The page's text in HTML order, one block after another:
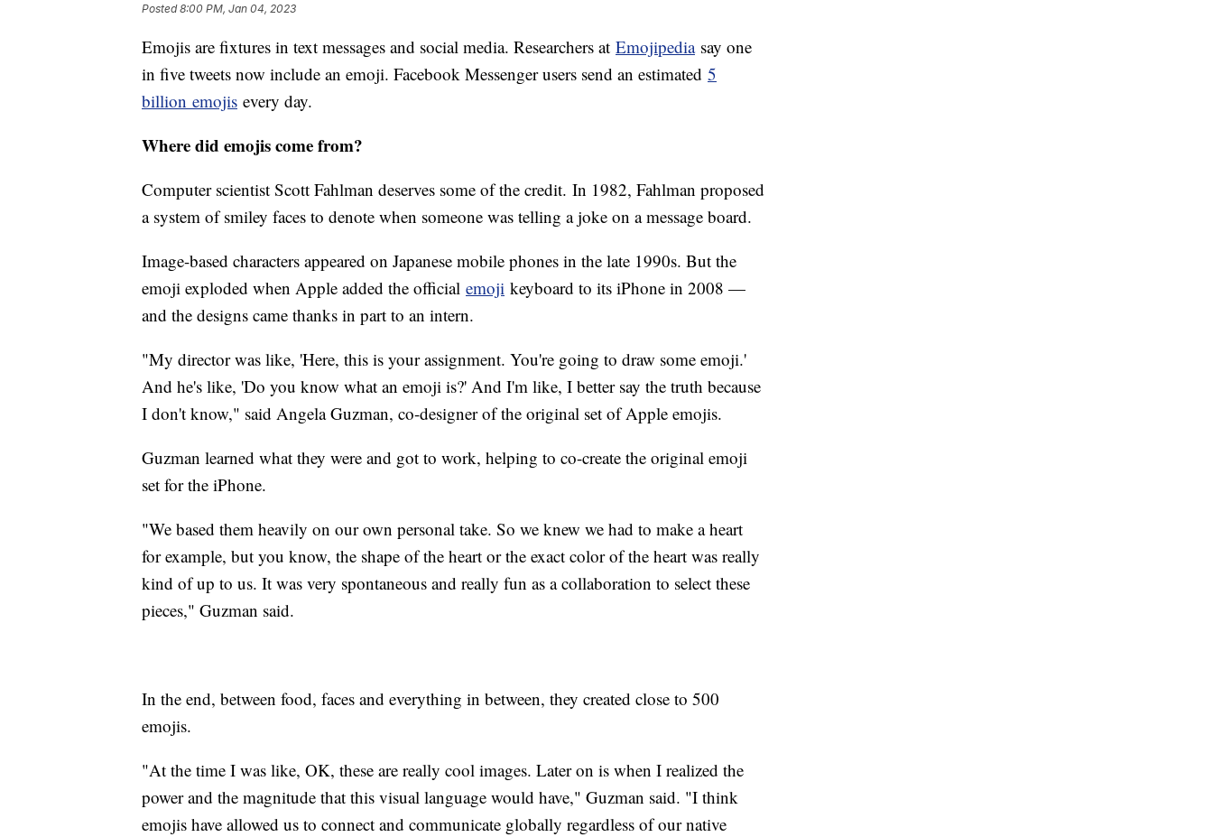
Posted8:00 PM, Jan 04, 2023
Emojis are fixtures in text messages and social media. Researchers at Emojipediasay one
in five tweets now include an emoji. Facebook Messenger users send an estimated 5
billion emojis every day.
Where did emojis come from?
Computer scientist Scott Fahlman deserves some of the credit. In 1982, Fahlman proposed
a system of smiley faces to denote when someone was telling a joke on a message board.
Image-based characters appeared on Japanese mobile phones in the late 1990s. But the
emoji exploded when Apple added the official emoji keyboard to its iPhone in 2008 —
and the designs came thanks in part to an intern.
"My director was like, 'Here, this is your assignment. You're going to draw some emoji.'
And he's like, 'Do you know what an emoji is?' And I'm like, I better say the truth because
I don't know," said Angela Guzman, co-designer of the original set of Apple emojis.
Guzman learned what they were and got to work, helping to co-create the original emoji
set for the iPhone.
"We based them heavily on our own personal take. So we knew we had to make a heart
for example, but you know, the shape of the heart or the exact color of the heart was really
kind of up to us. It was very spontaneous and really fun as a collaboration to select these
pieces," Guzman said.
In the end, between food, faces and everything in between, they created close to 500
emojis.
"At the time I was like, OK, these are really cool images. Later on is when I realized the
power and the magnitude that this visual language would have," Guzman said. "I think
emojis have allowed us to connect and communicate globally regardless of our native